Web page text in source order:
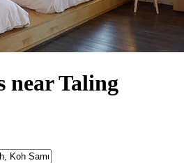
near Taling